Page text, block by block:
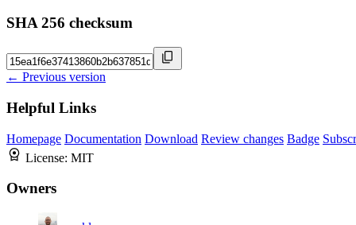
SHA 256 checksum
← Previous version
Helpful Links
Homepage Documentation Download Review changes Badge
License: MIT
Owners